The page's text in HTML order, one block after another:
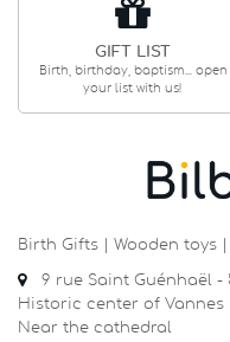
GIFT LIST
Birth, birthday, baptism... open
your list with us!
Birth Gifts | Wooden toys
9 rue Saint Guénhaël -
Historic center of Vannes
Near the cathedral